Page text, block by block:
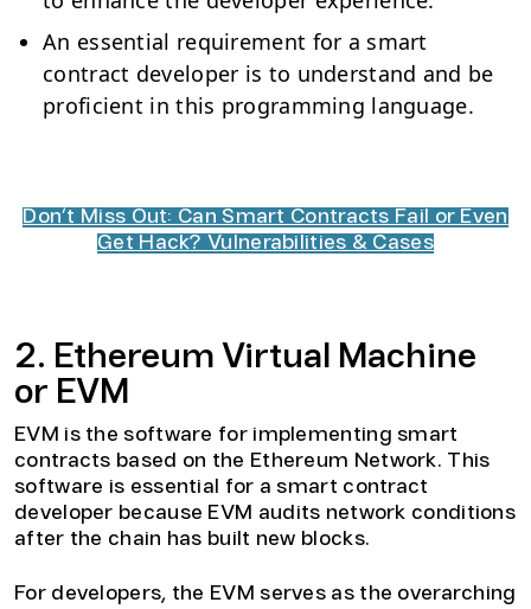
An essential requirement for a smart
contract developer is to understand and be
proficient in this programming language.
Don’t Miss Out: Can Smart Contracts Fail or Even
Get Hack? Vulnerabilities & Cases
2. Ethereum Virtual Machine
or EVM
EVM is the software for implementing smart
contracts based on the Ethereum Network. This
software is essential for a smart contract
developer because EVM audits network conditions
after the chain has built new blocks.
For developers, the EVM serves as the overarching